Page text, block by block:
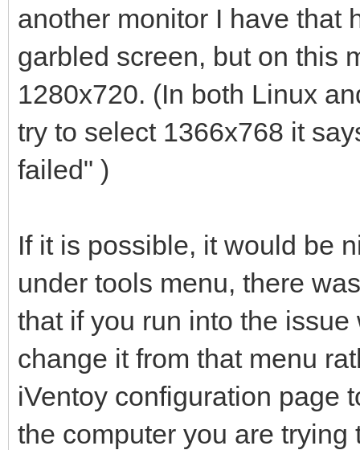
another monitor I have that
garbled screen, but on this
1280x720. (In both Linux
try to select 1366x768 it
failed" )
If it is possible, it would be
under tools menu, there
that if you run into the
change it from that menu
iVentoy configuration page
the computer you are trying